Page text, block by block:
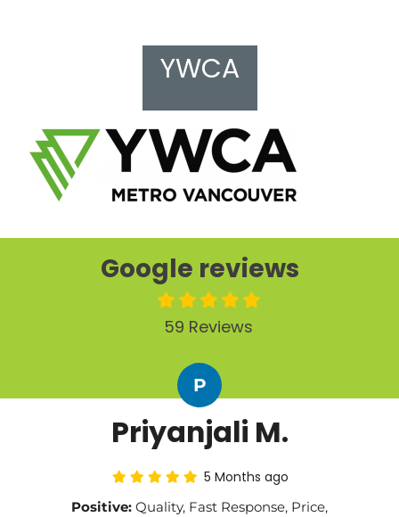
YWCA
Google reviews
59 Reviews
P
Priyanjali M.
5 Months ago
Positive: Quality, Fast Response, Price,